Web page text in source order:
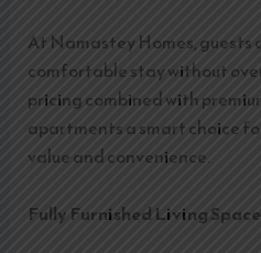
At Namastey Homes, guests
comfortable stay without
pricing combined with
apartments a smart choice
value and convenience.
Fully Furnished Living